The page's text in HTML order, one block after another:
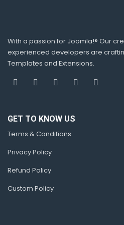
With a passion for Joomla!® Our
experienced developers are
Templates and Extensions.
GET TO KNOW US
Terms & Conditions
Privacy Policy
Refund Policy
Custom Policy